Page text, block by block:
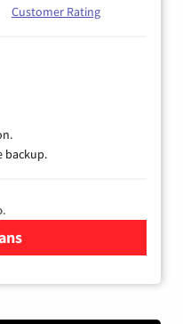
Customer Rating
backup.
Kinetic High-Speed